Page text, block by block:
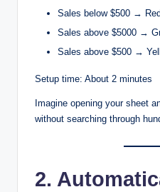
Sales below $500 → Red
Sales above $5000 →
Sales above $500 →
Setup time: About 2 minutes
Imagine opening your sheet
without searching through
2.